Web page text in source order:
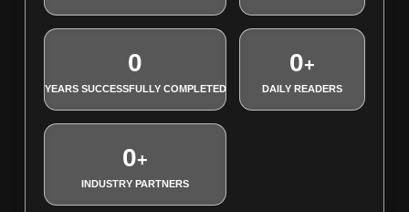
0
YEARS SUCCESSFULLY COMPLETED
0+
DAILY READERS
0+
INDUSTRY PARTNERS